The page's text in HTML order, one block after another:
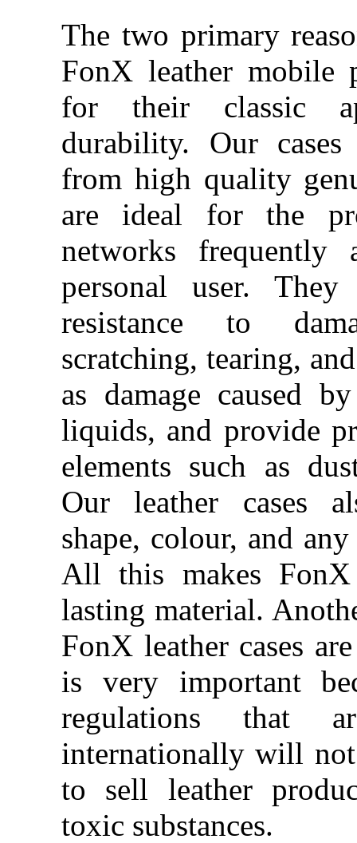
The two primary
FonX leather mobile
for their classic
durability. Our
from high quality
are ideal for the
networks
personal user. They
resistance to
scratching, tearing,
as damage caused
liquids, and provide
elements such as
Our leather cases
shape, colour, and
All this makes
lasting material.
FonX leather cases
is very important
regulations that
internationally will
to sell leather
toxic substances.